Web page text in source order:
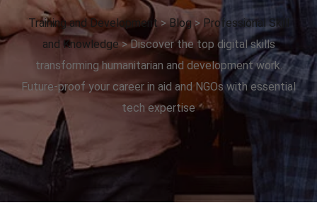
Training and Development>Blog > Professional Skill
and Knowledge>Discover the top digital skills
transforming humanitarian and development work.
Future-proof your career in aid and NGOs with essential
tech expertise